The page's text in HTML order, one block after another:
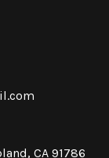
CA 91786